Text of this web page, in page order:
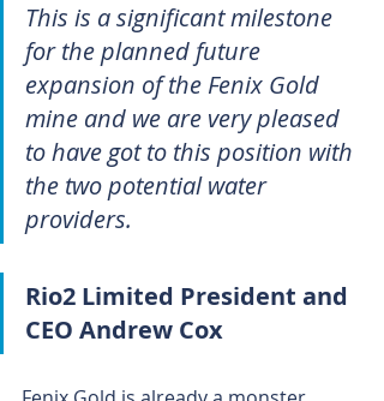
This is a significant milestone
for the planned future
expansion of the Fenix Gold
mine and we are very pleased
to have got to this position with
the two potential water
providers.
Rio2 Limited President and
CEO Andrew Cox